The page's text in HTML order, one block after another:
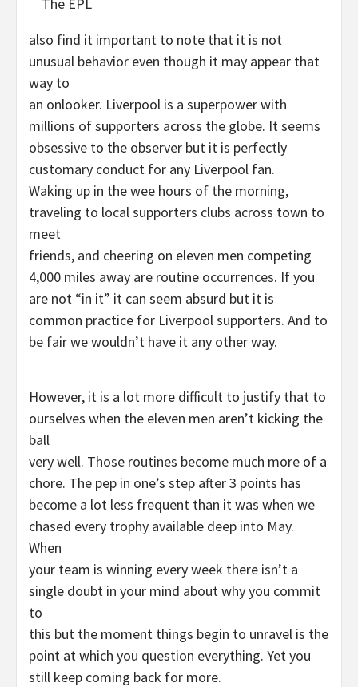
also find it important to note that it is not
unusual behavior even though it may appear that
way to
an onlooker. Liverpool is a superpower with
millions of supporters across the globe. It seems
obsessive to the observer but it is perfectly
customary conduct for any Liverpool fan.
Waking up in the wee hours of the morning,
traveling to local supporters clubs across town to
meet
friends, and cheering on eleven men competing
4,000 miles away are routine occurrences. If you
are not “in it” it can seem absurd but it is
common practice for Liverpool supporters. And to
be fair we wouldn’t have it any other way.
However, it is a lot more difficult to justify that to
ourselves when the eleven men aren’t kicking the
ball
very well. Those routines become much more of a
chore. The pep in one’s step after 3 points has
become a lot less frequent than it was when we
chased every trophy available deep into May.
When
your team is winning every week there isn’t a
single doubt in your mind about why you commit
to
this but the moment things begin to unravel is the
point at which you question everything. Yet you
still keep coming back for more.